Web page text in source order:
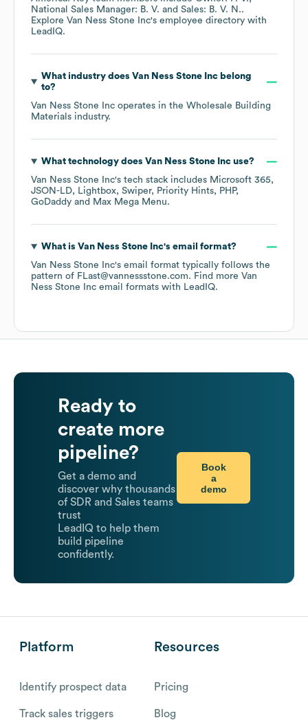
National Sales Manager: B. V.
Sales: B. V. N..
Explore Van Ness Stone Inc's employee directory with
LeadIQ.
What industry does Van Ness Stone Incbelong
to?
Van Ness Stone Inc operates in the Wholesale Building
Materials industry.
What technology does Van Ness Stone Incuse?
Van Ness Stone Inc's tech stack includes Microsoft 365
JSON-LD
Lightbox Swiper Priority Hints
PHP
GoDaddy
Max Mega Menu.
What is Van Ness Stone Inc's email format?
Van Ness Stone Inc's email format typically follows the
pattern of FLast@vannessstone.com. Find more Van
Ness Stone Inc email formats with LeadIQ.
Ready to
create more
pipeline?
Get a demo and
discover why thousands
of SDR and Sales teams
trust
LeadIQ to help them
build pipeline
confidently.
Book
a
demo
Platform
Identify prospect data
Track sales triggers
Resources
Pricing
Blog